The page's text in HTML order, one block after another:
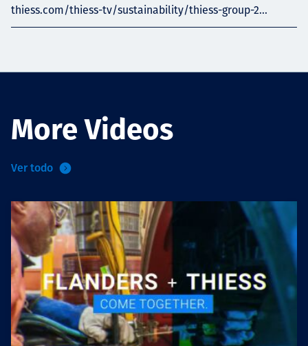
thiess.com/thiess-tv/sustainability/thiess-group-2...
More Videos
Ver todo